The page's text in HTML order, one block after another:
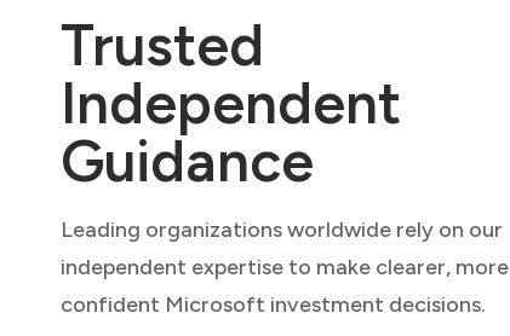
Trusted
Independent
Guidance
Leading organizations worldwide rely on our
independent expertise to make clearer, more
confident Microsoft investment decisions.